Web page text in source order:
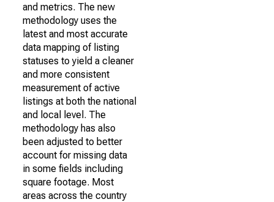
and metrics. The new
methodology uses the
latest and most accurate
data mapping of listing
statuses to yield a cleaner
and more consistent
measurement of active
listings at both the national
and local level. The
methodology has also
been adjusted to better
account for missing data
in some fields including
square footage. Most
areas across the country